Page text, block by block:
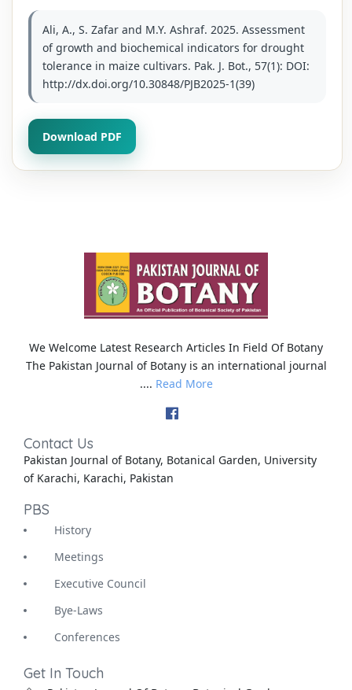
Ali, A., S. Zafar and M.Y. Ashraf. 2025. Assessment
of growth and biochemical indicators for drought
tolerance in maize cultivars. Pak. J. Bot., 57(1): DOI:
http://dx.doi.org/10.30848/PJB2025-1(39)
Download PDF
We Welcome Latest Research Articles In Field Of Botany
The Pakistan Journal of Botany is an international journal
.... Read More
Contact Us
Pakistan Journal of Botany, Botanical Garden, University
of Karachi, Karachi, Pakistan
PBS
History
Meetings
Executive Council
Bye-Laws
Conferences
Get In Touch